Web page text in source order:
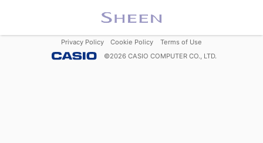
Privacy Policy Cookie Policy
Terms of Use
©2026 CASIO COMPUTER CO., LTD.